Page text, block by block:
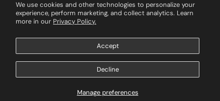
We use cookies and other technologies to personalize your
experience, perform marketing, and collect analytics. Learn
more in our Privacy Policy.
Manage preferences
Accept
Decline
Returns
Search